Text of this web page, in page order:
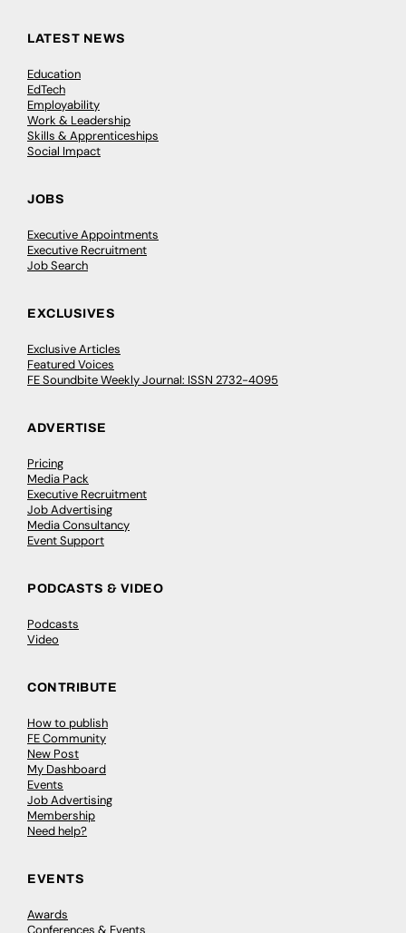
LATEST NEWS
Education
EdTech
Employability
Work & Leadership
Skills & Apprenticeships
Social Impact
JOBS
Executive Appointments
Executive Recruitment
Job Search
EXCLUSIVES
Exclusive Articles
Featured Voices
FE Soundbite Weekly Journal: ISSN 2732-4095
ADVERTISE
Pricing
Media Pack
Executive Recruitment
Job Advertising
Media Consultancy
Event Support
PODCASTS & VIDEO
Podcasts
Video
CONTRIBUTE
How to publish
FE Community
New Post
My Dashboard
Events
Job Advertising
Membership
Need help?
EVENTS
Awards